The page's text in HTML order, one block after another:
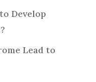
Develop
Lead to